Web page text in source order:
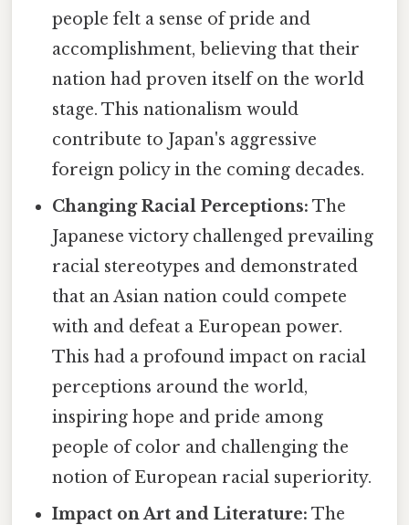
people felt a sense of pride and
accomplishment, believing that their
nation had proven itself on the world
stage. This nationalism would
contribute to Japan's aggressive
foreign policy in the coming decades.
Changing Racial Perceptions: The
Japanese victory challenged prevailing
racial stereotypes and demonstrated
that an Asian nation could compete
with and defeat a European power.
This had a profound impact on racial
perceptions around the world,
inspiring hope and pride among
people of color and challenging the
notion of European racial superiority.
Impact on Art and Literature: The